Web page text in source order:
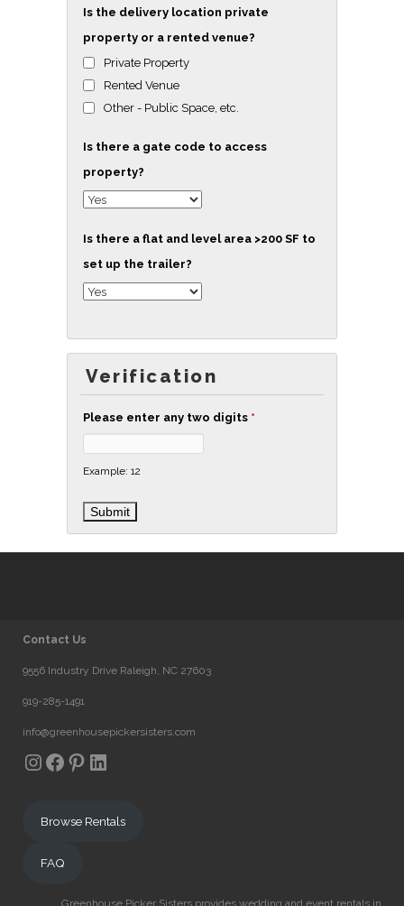
Is the delivery location private
property or a rented venue?
Private Property
Rented Venue
Other - Public Space, etc.
Is there a gate code to access
property?
Is there a flat and level area >200 SF to
set up the trailer?
Verification
Please enter any two digits *
Example: 12
Contact Us
9556 Industry Drive Raleigh, NC 27603
919-285-1491
info@greenhousepickersisters.com
Instagram
Facebook
Pinterest
LinkedIn
Browse Rentals
FAQ
Greenhouse Picker Sisters provides wedding and event rentals in